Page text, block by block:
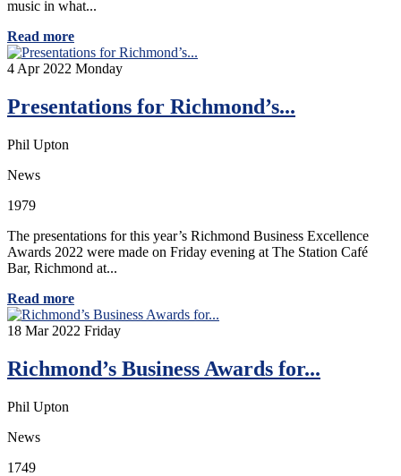
music in what...
Read more
4 Apr 2022 Monday
Presentations for Richmond’s...
Phil Upton
News
1979
The presentations for this year’s Richmond Business Excellence
Awards 2022 were made on Friday evening at The Station Café
Bar, Richmond at...
Read more
18 Mar 2022 Friday
Richmond’s Business Awards for...
Phil Upton
News
1749